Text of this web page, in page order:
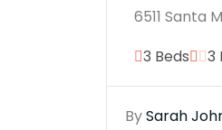
6511 Santa
3 Beds
3
BySarah